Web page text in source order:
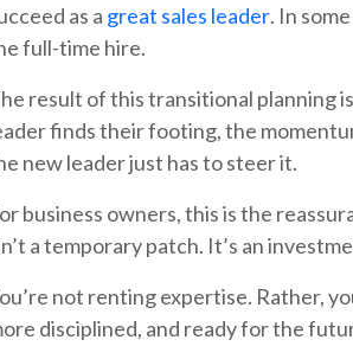
as a great sales leader. In
full-time hire.
result of this transitional planning
finds their footing, the
new leader just has to steer it.
business owners, this is the
a temporary patch. It’s an
not renting expertise. Rather,
disciplined, and ready for the